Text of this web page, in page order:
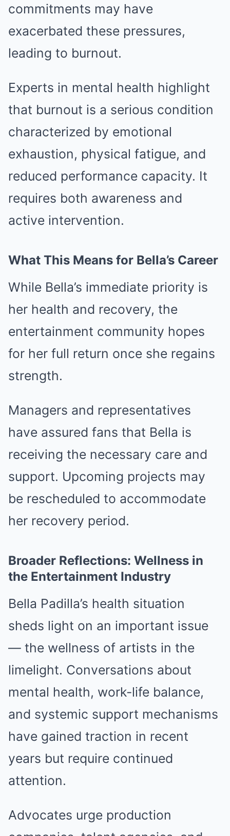
commitments may have
exacerbated these pressures,
leading to burnout.
Experts in mental health highlight
that burnout is a serious condition
characterized by emotional
exhaustion, physical fatigue, and
reduced performance capacity. It
requires both awareness and
active intervention.
What This Means for Bella’s Career
While Bella’s immediate priority is
her health and recovery, the
entertainment community hopes
for her full return once she regains
strength.
Managers and representatives
have assured fans that Bella is
receiving the necessary care and
support. Upcoming projects may
be rescheduled to accommodate
her recovery period.
Broader Reflections: Wellness in
the Entertainment Industry
Bella Padilla’s health situation
sheds light on an important issue
— the wellness of artists in the
limelight. Conversations about
mental health, work-life balance,
and systemic support mechanisms
have gained traction in recent
years but require continued
attention.
Advocates urge production